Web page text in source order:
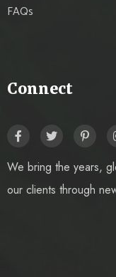
FAQs
Connect
We bring the years,
our clients through